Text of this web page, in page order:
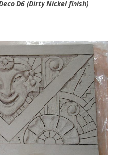
D6 (Dirty Nickel finish)